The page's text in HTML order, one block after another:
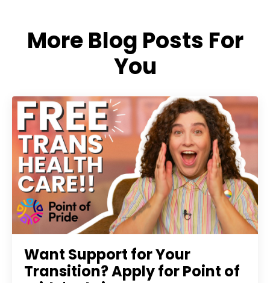
More Blog Posts For
You
Want Support for Your
Transition? Apply for Point of